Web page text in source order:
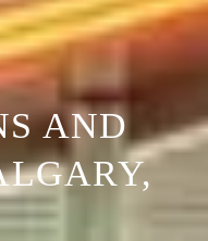
AND